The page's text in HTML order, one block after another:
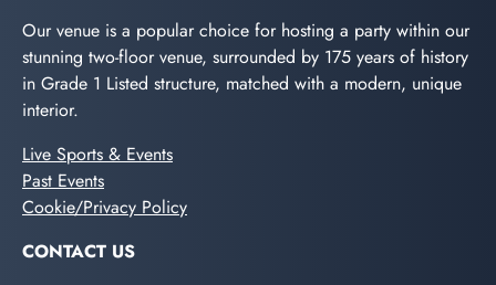
Our venue is a popular choice for hosting a party within our
stunning two-floor venue, surrounded by 175 years of history
in Grade 1 Listed structure, matched with a modern, unique
interior.
Live Sports & Events
Past Events
Cookie/Privacy Policy
CONTACT US